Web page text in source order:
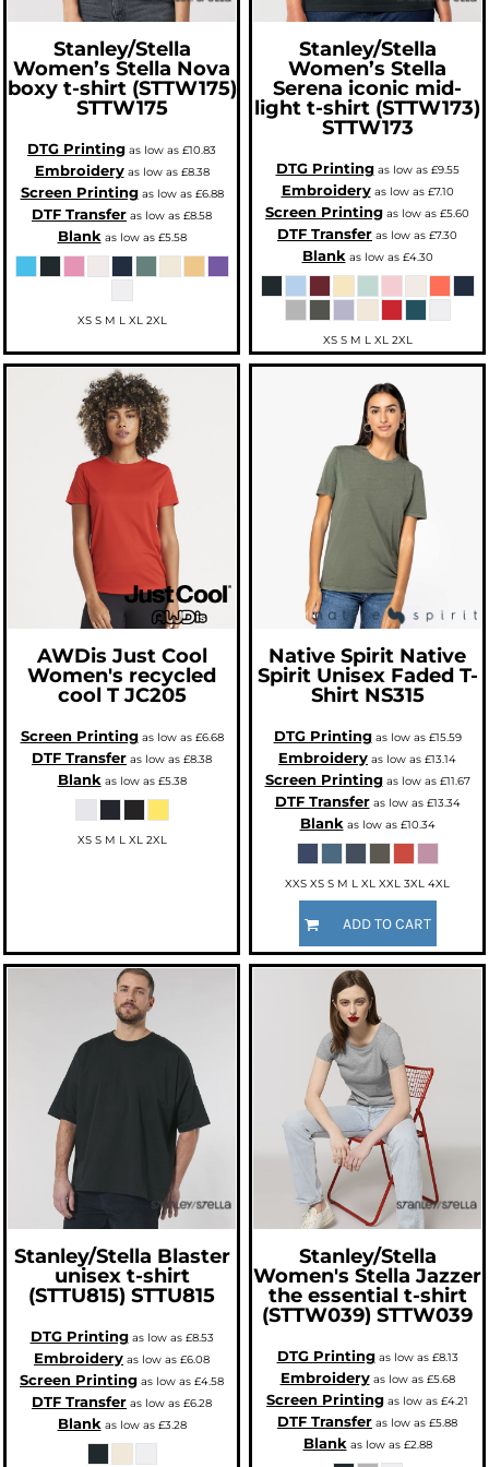
Stanley/Stella
Women’s Stella Nova
boxy t-shirt (STTW175)
STTW175
DTG Printing as low as £10.83
Embroideryas low as £8.38
Screen Printingas low as £6.88
DTF Transfer as low as £8.58
Blankas low as £5.58
XS S M L XL 2XL
Stanley/Stella
Women’s Stella
Serena iconic mid-
light t-shirt (STTW173)
STTW173
DTG Printingas low as £9.55
Embroideryas low as £7.10
Screen Printing as low as £5.60
DTF Transfer as low as £7.30
Blankas low as £4.30
XS S M L XL 2XL
AWDis Just Cool
Women's recycled
cool T JC205
Screen Printingas low as £6.68
DTF Transfer as low as £8.38
Blankas low as £5.38
XS S M L XL 2XL
Native Spirit Native
Spirit Unisex Faded T-
Shirt NS315
DTG Printingas low as £15.59
Embroidery as low as £13.14
Screen Printingas low as £11.67
DTF Transferas low as £13.34
Blankas low as £10.34
XXS XS S M L XL XXL 3XL 4XL
ADD TO CART
Stanley/Stella Blaster
unisex t-shirt
(STTU815) STTU815
DTG Printingas low as £8.53
Embroidery as low as £6.08
Screen Printing as low as £4.58
DTF Transfer as low as £6.28
Blankas low as £3.28
Stanley/Stella
Women's Stella Jazzer
the essential t-shirt
(STTW039) STTW039
DTG Printingas low as £8.13
Embroideryas low as £5.68
Screen Printing as low as £4.21
DTF Transfer as low as £5.88
Blankas low as £2.88